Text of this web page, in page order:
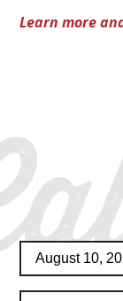
Learn more